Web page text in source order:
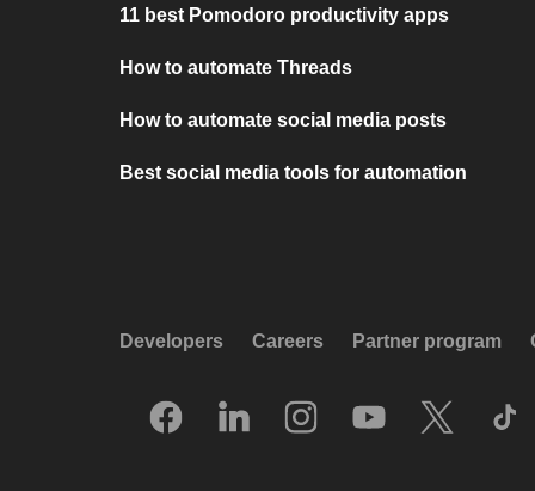
11 best Pomodoro productivity apps
How to automate Threads
How to automate social media posts
Best social media tools for automation
Developers Careers Partner program